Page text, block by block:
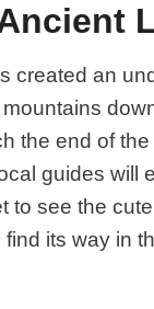
created an
the end of
guides will
to see the cute
its way in